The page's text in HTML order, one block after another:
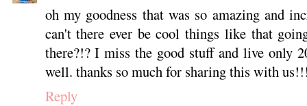
oh my goodness that was so amazing and
can't there ever be cool things like that
there?!? I miss the good stuff and live only
well. thanks so much for sharing this with
Reply